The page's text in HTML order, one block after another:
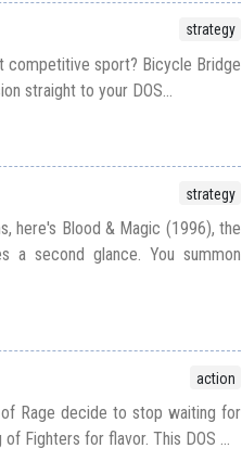
strategy
competitive sport? Bicycle Bridge
straight to your DOS...
strategy
here's Blood & Magic (1996), the
a second glance. You summon
action
Rage decide to stop waiting for
Fighters for flavor. This DOS ...